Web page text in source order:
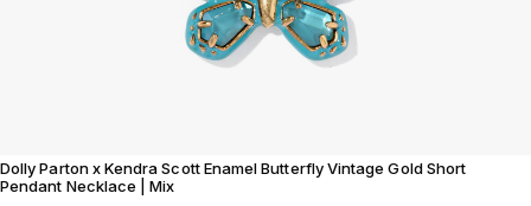
Dolly Parton x Kendra Scott Enamel Butterfly Vintage Gold Short
Pendant Necklace | Mix